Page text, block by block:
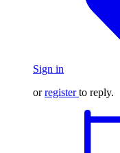
Sign in
orregister to reply.